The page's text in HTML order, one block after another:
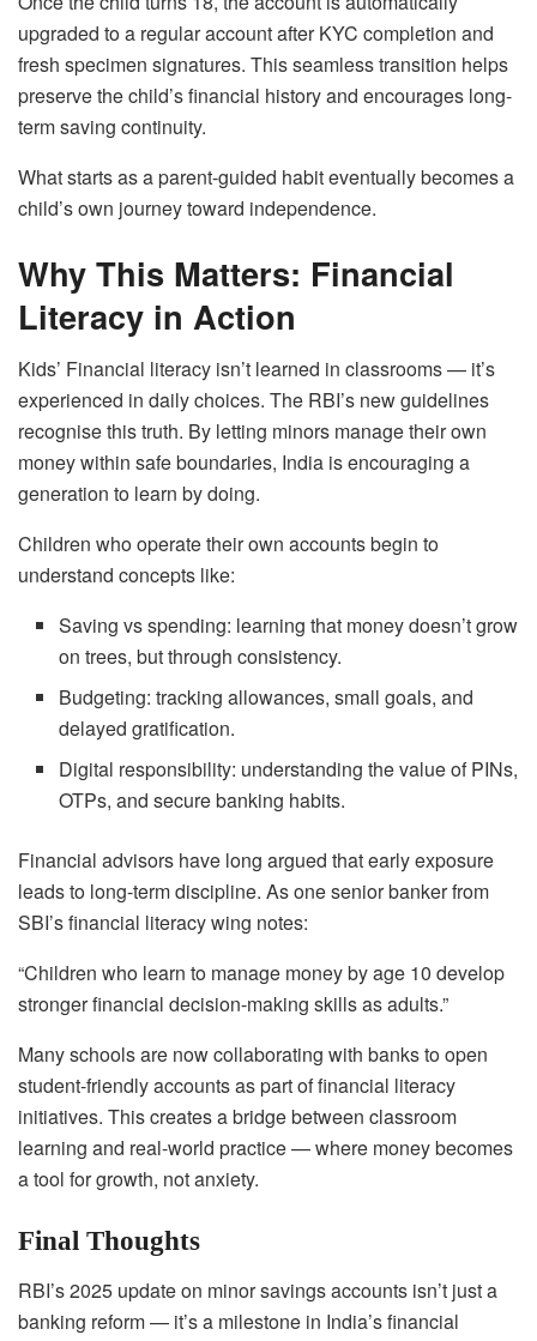
upgraded to a regular account after KYC completion and
fresh specimen signatures. This seamless transition helps
preserve the child’s financial history and encourages long-
term saving continuity.
What starts as a parent-guided habit eventually becomes a
child’s own journey toward independence.
Why This Matters: Financial
Literacy in Action
Kids’ Financial literacy isn’t learned in classrooms — it’s
experienced in daily choices. The RBI’s new guidelines
recognise this truth. By letting minors manage their own
money within safe boundaries, India is encouraging a
generation to learn by doing.
Children who operate their own accounts begin to
understand concepts like:
Saving vs spending: learning that money doesn’t grow
on trees, but through consistency.
Budgeting: tracking allowances, small goals, and
delayed gratification.
Digital responsibility: understanding the value of PINs,
OTPs, and secure banking habits.
Financial advisors have long argued that early exposure
leads to long-term discipline. As one senior banker from
SBI’s financial literacy wing notes:
“Children who learn to manage money by age 10 develop
stronger financial decision-making skills as adults.”
Many schools are now collaborating with banks to open
student-friendly accounts as part of financial literacy
initiatives. This creates a bridge between classroom
learning and real-world practice — where money becomes
a tool for growth, not anxiety.
Final Thoughts
RBI’s 2025 update on minor savings accounts isn’t just a
banking reform — it’s a milestone in India’s financial